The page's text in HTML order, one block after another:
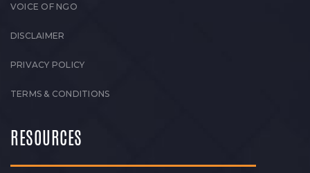
VOICE OF NGO
DISCLAIMER
PRIVACY POLICY
TERMS & CONDITIONS
RESOURCES